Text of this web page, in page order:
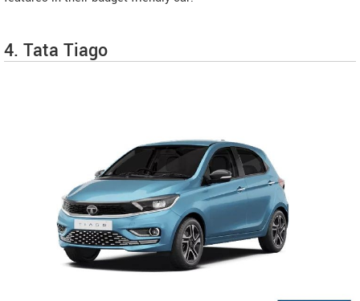
4. Tata Tiago